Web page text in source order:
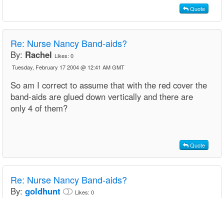
Quote
Re: Nurse Nancy Band-aids?
By: Rachel Likes: 0
Tuesday, February 17 2004 @ 12:41 AM GMT
So am I correct to assume that with the red cover the
band-aids are glued down vertically and there are
only 4 of them?
Quote
Re: Nurse Nancy Band-aids?
By: goldhunt Likes: 0